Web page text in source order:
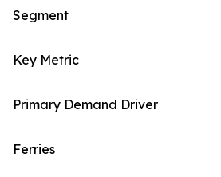
Segment
Key Metric
Primary Demand Driver
Ferries